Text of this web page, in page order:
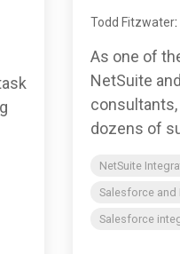
Todd Fitzwater:
As one of
NetSuite
dozens of
NetSuite
Salesforce and
Salesforce